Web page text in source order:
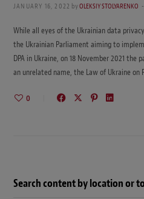
JANUARY 16, 2022 byOLEKSIY STOLYARENKO
While all eyes of the Ukrainian data
the Ukrainian Parliament aiming to
DPA in Ukraine, on 18 November 2021
an unrelated name, the Law of Ukraine on
0
Search content by location or